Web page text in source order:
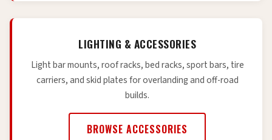
LIGHTING & ACCESSORIES
Light bar mounts, roof racks, bed racks, sport bars, tire
carriers, and skid plates for overlanding and off-road
builds.
BROWSE ACCESSORIES